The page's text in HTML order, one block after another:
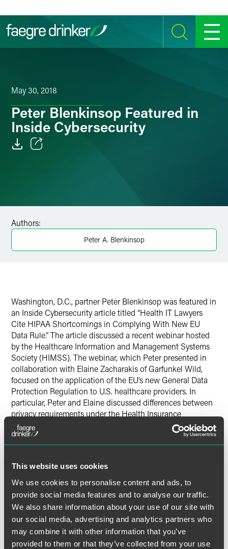
This website uses cookies
We use cookies to personalise content and ads, to
provide social media features and to analyse our traffic.
We also share information about your use of our site with
our social media, advertising and analytics partners who
may combine it with other information that you’ve
provided to them or that they’ve collected from your use
SEARCH MENU
May 30, 2018
Peter Blenkinsop Featured in
Inside Cybersecurity
Twitter
Authors:
Peter A. Blenkinsop
Washington, D.C., partner Peter Blenkinsop was featured in
an Inside Cybersecurity article titled “Health IT Lawyers
Cite HIPAA Shortcomings in Complying With New EU
Data Rule.” The article discussed a recent webinar hosted
by the Healthcare Information and Management Systems
Society (HIMSS). The webinar, which Peter presented in
collaboration with Elaine Zacharakis of Garfunkel Wild,
focused on the application of the EU’s new General Data
Protection Regulation to U.S. healthcare providers. In
particular, Peter and Elaine discussed differences between
privacy requirements under the Health Insurance
Portability and Accountability Act and EU data protection
requirements.
Related Professionals